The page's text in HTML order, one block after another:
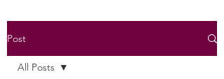
Post
All Posts